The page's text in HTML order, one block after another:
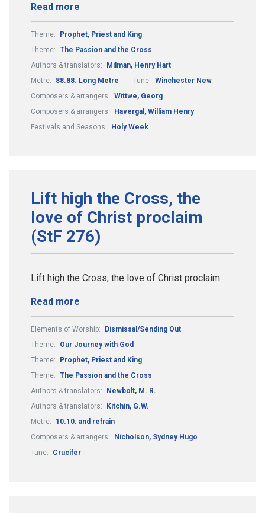
Read more
Theme:
Prophet, Priest and King
Theme: The Passion and the Cross
Authors & translators:
Milman, Henry Hart
Metre:
88.88. Long Metre Tune: Winchester New
Composers & arrangers: Wittwe, Georg
Composers & arrangers:
Havergal, William Henry
Festivals and Seasons:
Holy Week
Lift high the Cross, the
love of Christ proclaim
(StF 276)
Lift high the Cross, the love of Christ proclaim
Read more
Elements of Worship:
Dismissal/Sending Out
Theme:
Our Journey with God
Theme:
Prophet, Priest and King
Theme: The Passion and the Cross
Authors & translators:
Newbolt, M. R.
Authors & translators:
Kitchin, G.W.
Metre:
10.10. and refrain
Composers & arrangers:
Nicholson, Sydney Hugo
Tune:
Crucifer